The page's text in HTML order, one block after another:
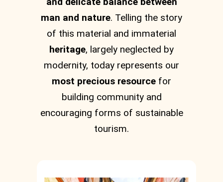
man and nature. Telling the story
of this material and immaterial
heritage, largely neglected by
modernity, today represents our
most precious resource for
building community and
encouraging forms of sustainable
tourism.